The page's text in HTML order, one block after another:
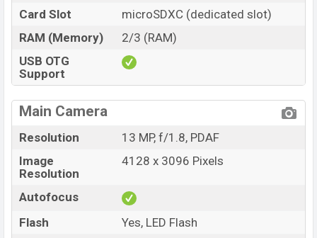
Card Slot
microSDXC (dedicated slot)
RAM (Memory)
2/3 (RAM)
USB OTG
Support
Main Camera
Resolution
13 MP, f/1.8, PDAF
Image
Resolution
4128 x 3096 Pixels
Autofocus
Flash
Yes, LED Flash